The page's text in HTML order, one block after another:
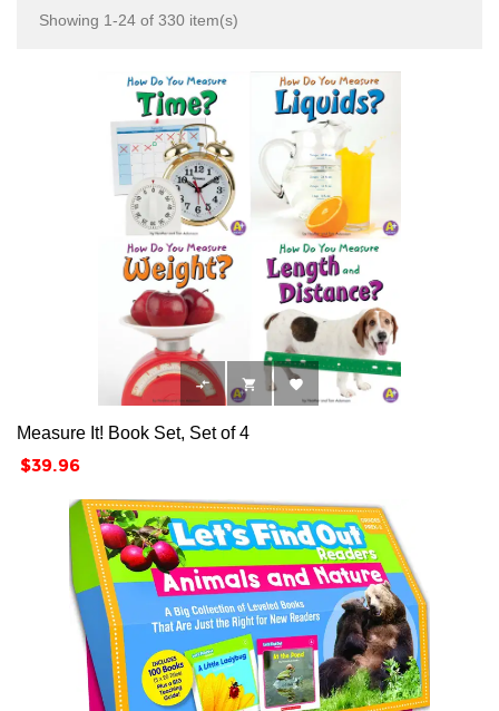
Showing 1-24 of 330 item(s)
  
Measure It! Book Set, Set of 4
Price
$39.96